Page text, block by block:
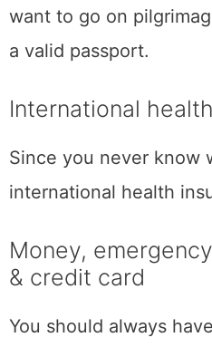
want to go on
a valid passport.
International
Since you never know
international health
Money,
& credit card
You should always